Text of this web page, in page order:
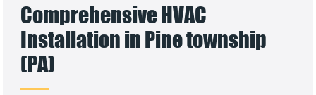
Comprehensive HVAC
Installation in Pine township
(PA)